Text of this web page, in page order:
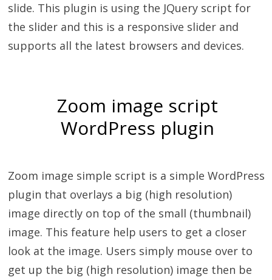
slide. This plugin is using the JQuery script for
the slider and this is a responsive slider and
supports all the latest browsers and devices.
Zoom image script
WordPress plugin
Zoom image simple script is a simple WordPress
plugin that overlays a big (high resolution)
image directly on top of the small (thumbnail)
image. This feature help users to get a closer
look at the image. Users simply mouse over to
get up the big (high resolution) image then be